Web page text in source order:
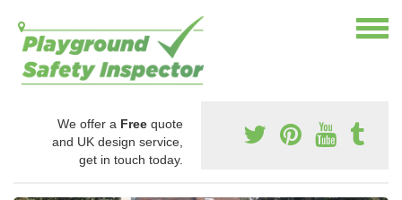
We offer a Free quote
and UK design service,
get in touch today.